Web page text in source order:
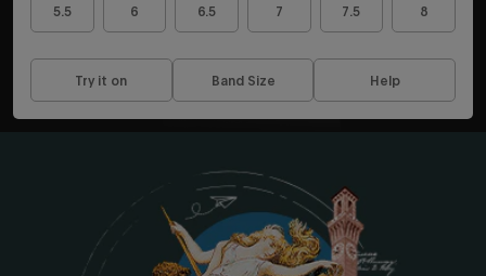
5.5 6 6.5 7 7.5 8
Try it on Band Size Help